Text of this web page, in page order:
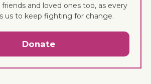
and loved ones too, as every
us to keep fighting for change.
Donate